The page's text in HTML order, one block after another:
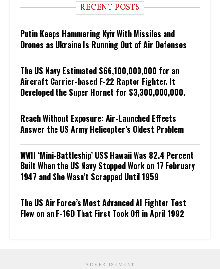
RECENT POSTS
Putin Keeps Hammering Kyiv With Missiles and
Drones as Ukraine Is Running Out of Air Defenses
The US Navy Estimated $66,100,000,000 for an
Aircraft Carrier-based F-22 Raptor Fighter. It
Developed the Super Hornet for $3,300,000,000.
Reach Without Exposure: Air-Launched Effects
Answer the US Army Helicopter’s Oldest Problem
WWII ‘Mini-Battleship’ USS Hawaii Was 82.4 Percent
Built When the US Navy Stopped Work on 17 February
1947 and She Wasn’t Scrapped Until 1959
The US Air Force’s Most Advanced AI Fighter Test
Flew on an F-16D That First Took Off in April 1992
ADVERTISEMENT